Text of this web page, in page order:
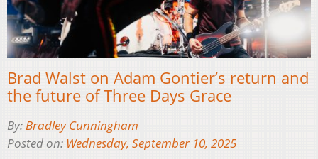
Brad Walst on Adam Gontier’s return and
the future of Three Days Grace
By:Bradley Cunningham
Posted on: Wednesday, September 10, 2025